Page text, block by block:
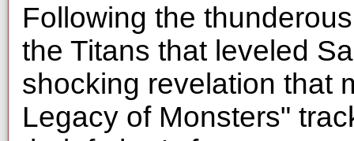
Following the
the Titans that leveled
shocking revelation that
Legacy of Monsters"